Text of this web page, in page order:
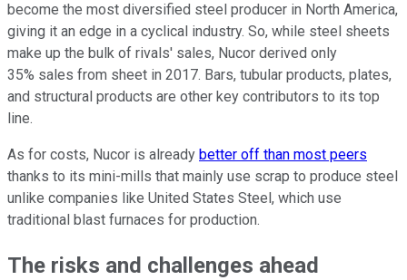
become the most diversified steel producer in North America,
giving it an edge in a cyclical industry. So, while steel sheets
make up the bulk of rivals' sales, Nucor derived only
35% sales from sheet in 2017. Bars, tubular products, plates,
and structural products are other key contributors to its top
line.
As for costs, Nucor is already better off than most peers
thanks to its mini-mills that mainly use scrap to produce steel
unlike companies like United States Steel, which use
traditional blast furnaces for production.
The risks and challenges ahead